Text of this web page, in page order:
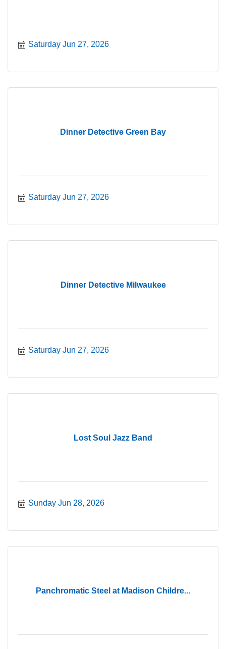
Saturday Jun 27, 2026
Dinner Detective Green Bay
Saturday Jun 27, 2026
Dinner Detective Milwaukee
Saturday Jun 27, 2026
Lost Soul Jazz Band
Sunday Jun 28, 2026
Panchromatic Steel at Madison Childre...